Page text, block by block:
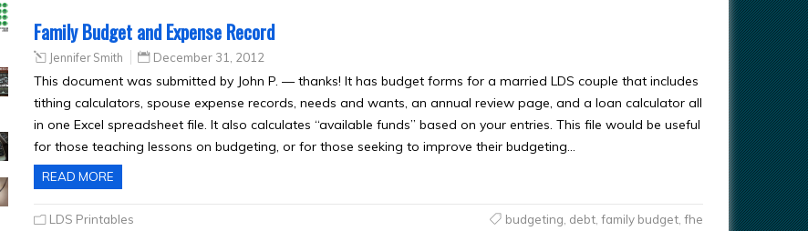
Family Budget and Expense Record
Jennifer Smith December 31, 2012
This document was submitted by John P. — thanks! It has budget forms for a married LDS couple that includes
tithing calculators, spouse expense records, needs and wants, an annual review page, and a loan calculator all
in one Excel spreadsheet file. It also calculates “available funds” based on your entries. This file would be useful
for those teaching lessons on budgeting, or for those seeking to improve their budgeting…
READ MORE
LDS Printables budgeting debt, family budget, fhe